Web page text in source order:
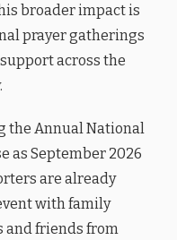
broader impact is
prayer gatherings
across the
the Annual National
as September 2026
are already
with family
and friends from